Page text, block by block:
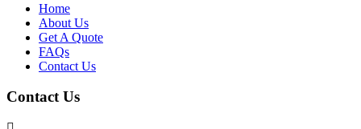
Home
About Us
Get A Quote
FAQs
Contact Us
Contact Us